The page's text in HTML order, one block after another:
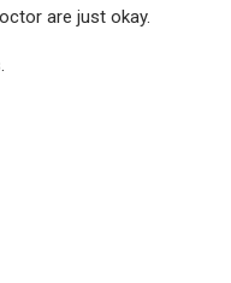
are just okay.